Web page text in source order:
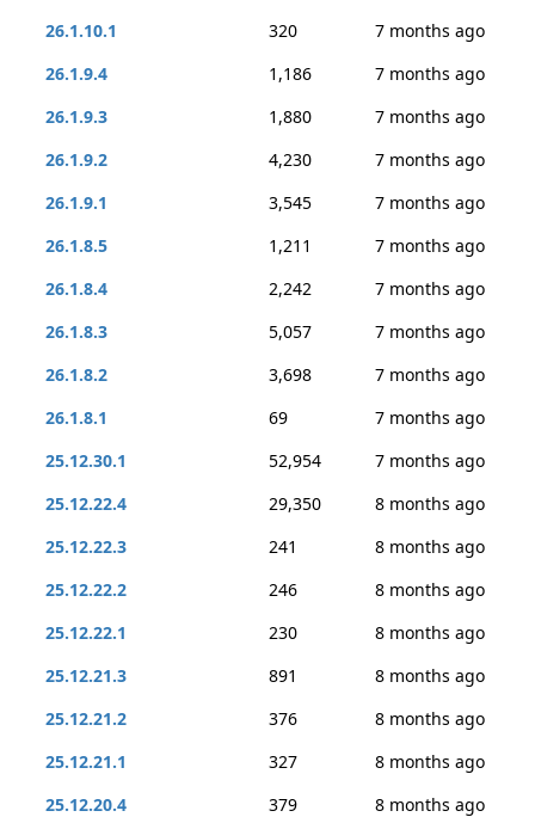
26.1.10.1
320
7 months ago
26.1.9.4
1,186
7 months ago
26.1.9.3
1,880
7 months ago
26.1.9.2
4,230
7 months ago
26.1.9.1
3,545
7 months ago
26.1.8.5
1,211
7 months ago
26.1.8.4
2,242
7 months ago
26.1.8.3
5,057
7 months ago
26.1.8.2
3,698
7 months ago
26.1.8.1
69
7 months ago
25.12.30.1
52,954
7 months ago
25.12.22.4
29,350
8 months ago
25.12.22.3
241
8 months ago
25.12.22.2
246
8 months ago
25.12.22.1
230
8 months ago
25.12.21.3
891
8 months ago
25.12.21.2
376
8 months ago
25.12.21.1
327
8 months ago
25.12.20.4
379
8 months ago